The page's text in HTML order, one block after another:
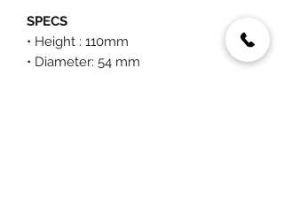
SPECS
• Height : 110mm
• Diameter: 54 mm